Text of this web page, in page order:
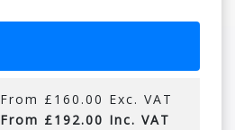
From £160.00 Exc. VAT
From £192.00 Inc. VAT